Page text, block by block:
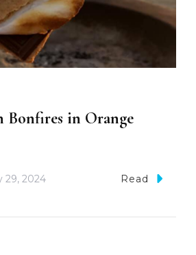
Bonfires in Orange
29, 2024 Read